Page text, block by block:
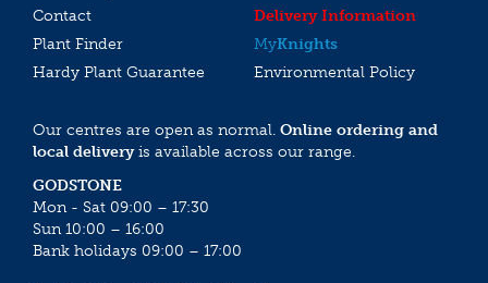
Contact
Delivery Information
Plant Finder
MyKnights
Hardy Plant Guarantee
Environmental Policy
Our centres are open as normal. Online ordering and
local deliveryis available across our range.
GODSTONE
Mon - Sat 09:00 – 17:30
Sun 10:00 – 16:00
Bank holidays 09:00 – 17:00